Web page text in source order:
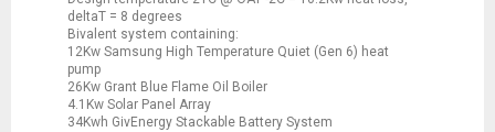
deltaT = 8 degrees
Bivalent system containing:
12Kw Samsung High Temperature Quiet (Gen 6) heat
pump
26Kw Grant Blue Flame Oil Boiler
4.1Kw Solar Panel Array
34Kwh GivEnergy Stackable Battery System